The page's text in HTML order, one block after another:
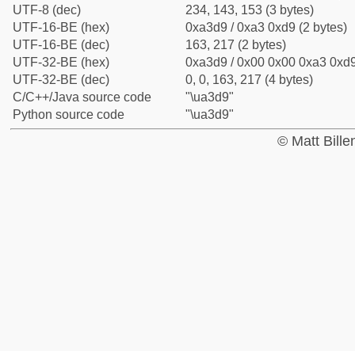
UTF-8 (dec)
234, 143, 153 (3 bytes)
UTF-16-BE (hex)
0xa3d9 / 0xa3 0xd9 (2 bytes)
UTF-16-BE (dec)
163, 217 (2 bytes)
UTF-32-BE (hex)
0xa3d9 / 0x00 0x00 0xa3
UTF-32-BE (dec)
0, 0, 163, 217 (4 bytes)
C/C++/Java source code
"\ua3d9"
Python source code
"\ua3d9"
© Matt